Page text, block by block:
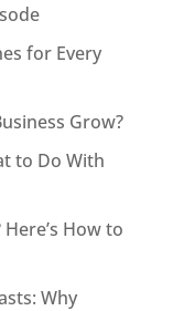
for Every
Grow?
to Do With
How to
Why